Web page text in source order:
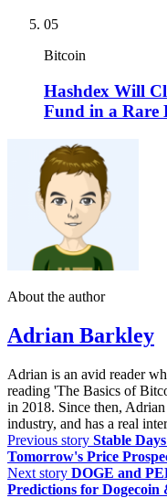
05
Bitcoin
Hashdex Will
Fund in a Rare
About the author
Adrian Barkley
Adrian is an avid reader
reading 'The Basics of
in 2018. Since then,
industry, and has a real
Previous story Stable
Tomorrow's Price
Next story DOGE and
Predictions for Dogecoin